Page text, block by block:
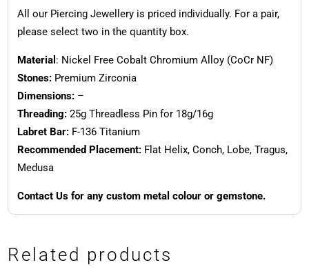
All our Piercing Jewellery is priced individually. For a pair,
please select two in the quantity box.
Material : Nickel Free Cobalt Chromium Alloy (CoCr NF)
Stones:Premium Zirconia
Dimensions:–
Threading:25g Threadless Pin for 18g/16g
Labret Bar:F-136 Titanium
Recommended Placement:Flat Helix, Conch, Lobe, Tragus,
Medusa
Contact Us for any custom metal colour or gemstone.
Related products